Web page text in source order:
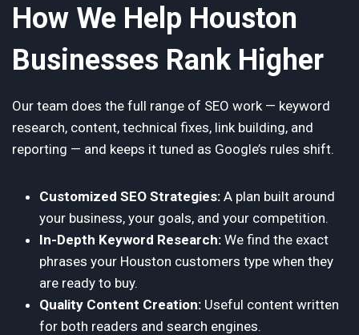
How We Help Houston
Businesses Rank Higher
Our team does the full range of SEO work — keyword
research, content, technical fixes, link building, and
reporting — and keeps it tuned as Google’s rules shift.
Customized SEO Strategies: A plan built around
your business, your goals, and your competition.
In-Depth Keyword Research: We find the exact
phrases your Houston customers type when they
are ready to buy.
Quality Content Creation: Useful content written
for both readers and search engines.